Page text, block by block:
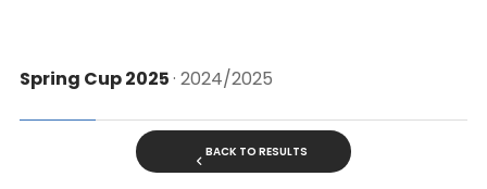
Spring Cup 2025· 2024/2025
BACK TO RESULTS